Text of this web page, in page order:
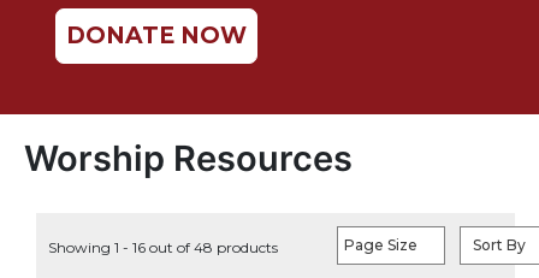
Teaching
Ethics
Life
DONATE NOW
Worship Resources
Showing 1 - 16 out of 48 products Page Size Sort By